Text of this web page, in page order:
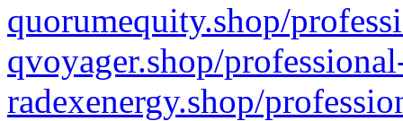
quorumequity.shop/
qvoyager.shop/
radexenergy.shop/